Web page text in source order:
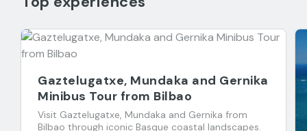
Gaztelugatxe, Mundaka and Gernika
Minibus Tour from Bilbao
Visit Gaztelugatxe, Mundaka and Gernika from
Bilbao through iconic Basque coastal landscapes.